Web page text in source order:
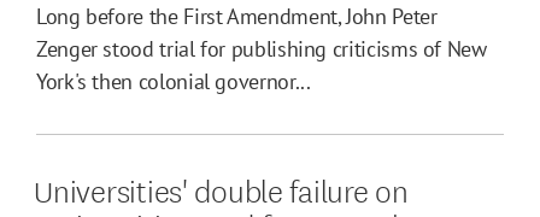
Long before the First Amendment, John Peter
Zenger stood trial for publishing criticisms of New
York's then colonial governor...
Universities' double failure on